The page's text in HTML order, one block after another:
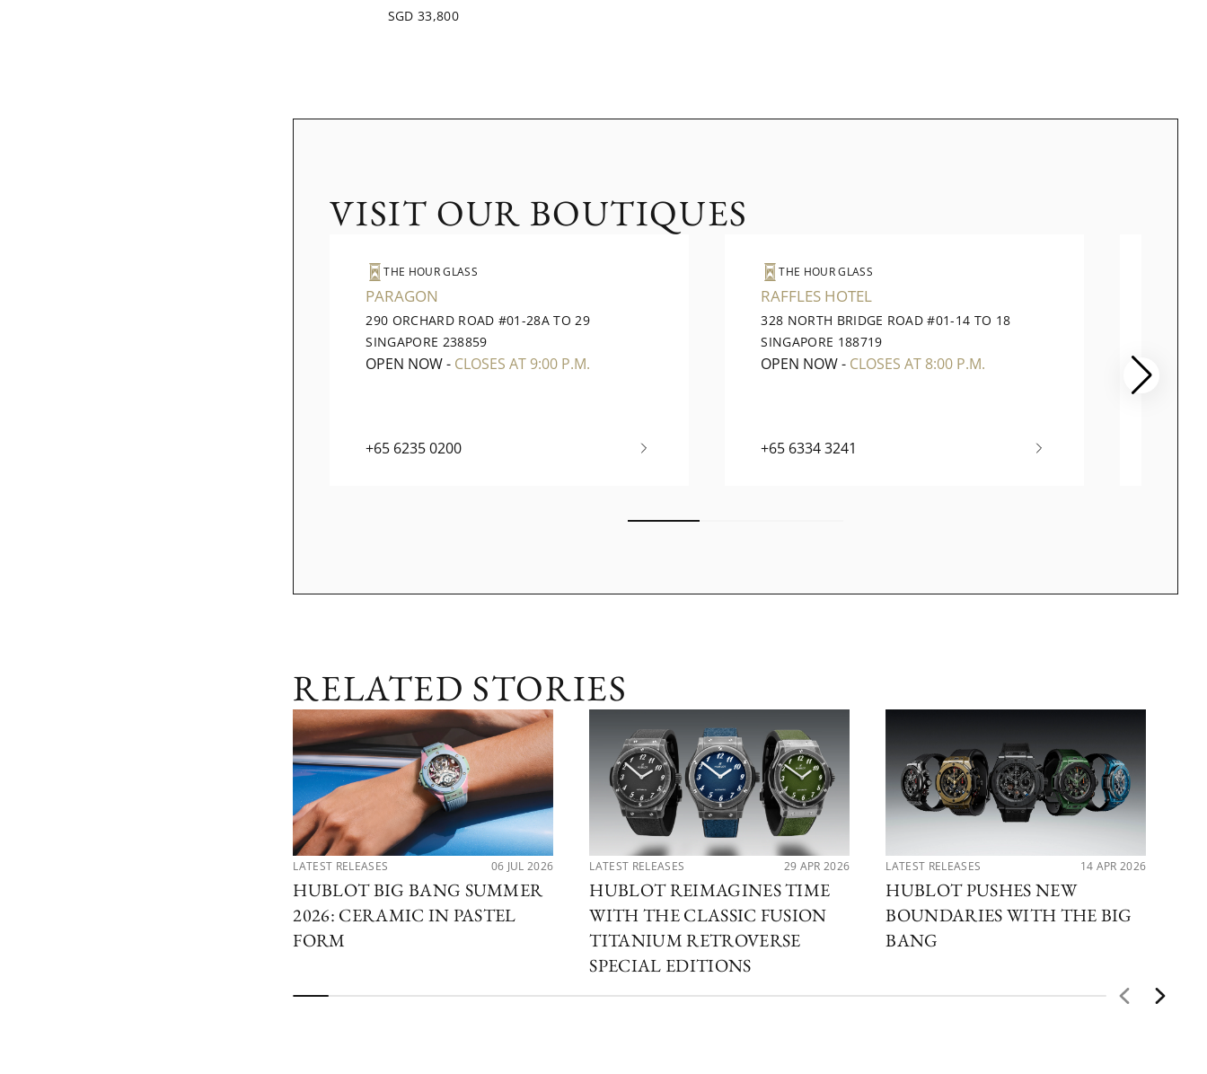
SGD 33,800
VISIT OUR BOUTIQUES
THE HOUR GLASS
PARAGON
290 ORCHARD ROAD #01-28A TO 29
SINGAPORE 238859
OPEN NOW- CLOSES AT 9:00 P.M.
+65 6235 0200
THE HOUR GLASS
RAFFLES HOTEL
328 NORTH BRIDGE ROAD #01-14 TO 18
SINGAPORE 188719
OPEN NOW- CLOSES AT 8:00 P.M.
+65 6334 3241
RELATED STORIES
LATEST RELEASES 06 JUL 2026
HUBLOT BIG BANG SUMMER
2026: CERAMIC IN PASTEL
FORM
LATEST RELEASES 29 APR 2026
HUBLOT REIMAGINES TIME
WITH THE CLASSIC FUSION
TITANIUM RETROVERSE
SPECIAL EDITIONS
LATEST RELEASES 14 APR 2026
HUBLOT PUSHES NEW
BOUNDARIES WITH THE BIG
BANG